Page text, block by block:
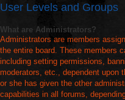
User Levels and Groups
What are Administrators?
Administrators are members
the entire board. These members
including setting permissions,
moderators, etc., dependent upon
or she has given the other
capabilities in all forums,